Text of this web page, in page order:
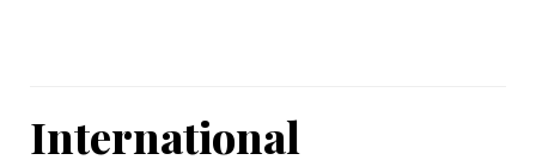
International